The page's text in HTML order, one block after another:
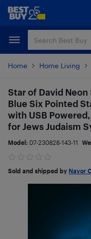
Skip
content
Skip
Home Home Living
Star of David
Blue Six Pointed
with USB
for Jews Judaism
Model: D7-230828-143-11
Sold and shipped by Navor